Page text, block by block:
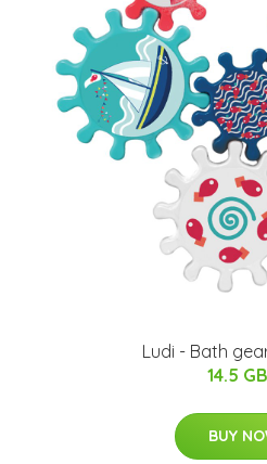
Ludi - Bath
14.5
BUY